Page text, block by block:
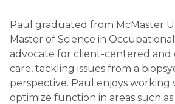
Paul graduated from McMaster
Master of Science in
advocate for client-centered and
care, tackling issues from a
perspective. Paul enjoys working
optimize function in areas such